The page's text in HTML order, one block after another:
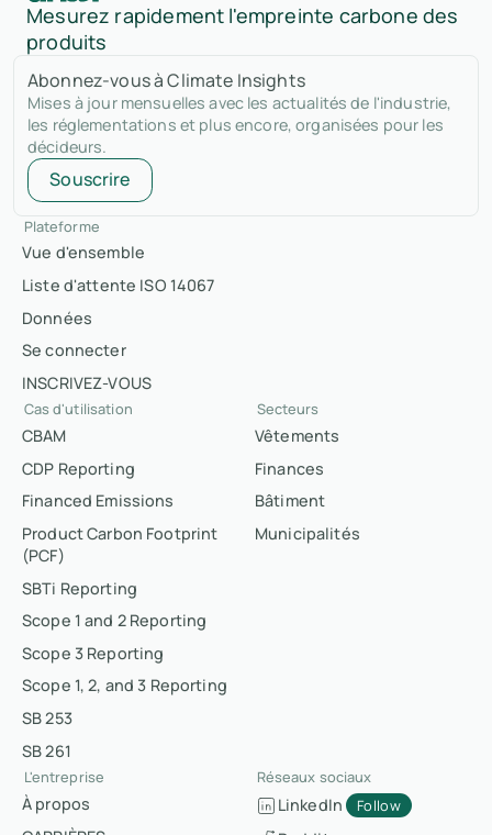
Mesurez rapidement l'empreinte carbone des
produits
Abonnez-vous à Climate Insights
Mises à jour mensuelles avec les actualités de l'industrie,
les réglementations et plus encore, organisées pour les
décideurs.
Souscrire
Plateforme
Vue d'ensemble
Liste d'attente ISO 14067
Données
Se connecter
INSCRIVEZ-VOUS
Cas d'utilisation
CBAM
CDP Reporting
Financed Emissions
Product Carbon Footprint
(PCF)
SBTi Reporting
Scope 1 and 2 Reporting
Scope 3 Reporting
Scope 1, 2, and 3 Reporting
SB 253
SB 261
Secteurs
Vêtements
Finances
Bâtiment
Municipalités
L'entreprise
À propos
Réseaux sociaux
LinkedIn Follow